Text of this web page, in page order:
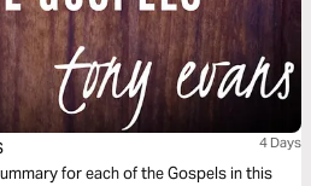
4 Days
for each of the Gospels in this